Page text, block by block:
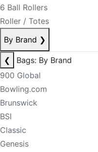
6 Ball Rollers
Roller / Totes
By Brand ❯
❮
Bags: By Brand
900 Global
Bowling.com
Brunswick
BSI
Classic
Genesis